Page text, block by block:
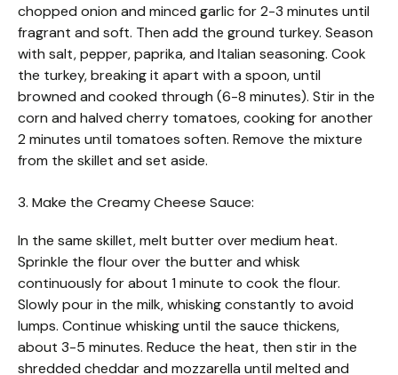
chopped onion and minced garlic for 2-3 minutes until
fragrant and soft. Then add the ground turkey. Season
with salt, pepper, paprika, and Italian seasoning. Cook
the turkey, breaking it apart with a spoon, until
browned and cooked through (6-8 minutes). Stir in the
corn and halved cherry tomatoes, cooking for another
2 minutes until tomatoes soften. Remove the mixture
from the skillet and set aside.
3. Make the Creamy Cheese Sauce:
In the same skillet, melt butter over medium heat.
Sprinkle the flour over the butter and whisk
continuously for about 1 minute to cook the flour.
Slowly pour in the milk, whisking constantly to avoid
lumps. Continue whisking until the sauce thickens,
about 3-5 minutes. Reduce the heat, then stir in the
shredded cheddar and mozzarella until melted and